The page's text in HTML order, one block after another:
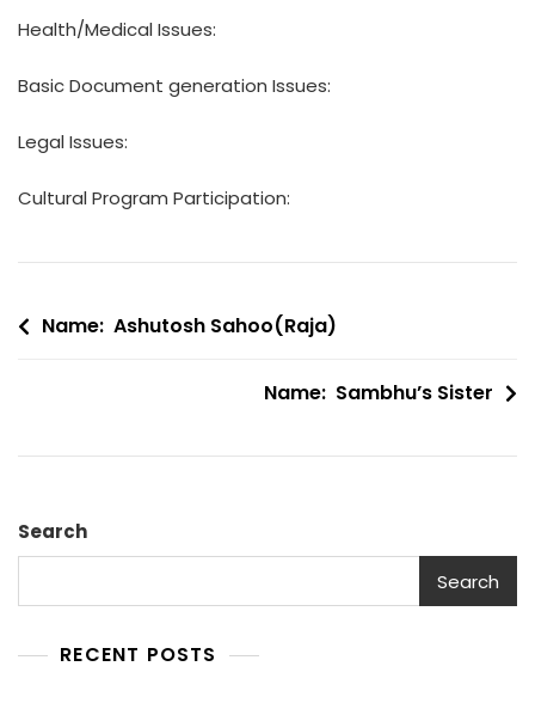
Health/Medical Issues:
Basic Document generation Issues:
Legal Issues:
Cultural Program Participation:
Post
Name: Ashutosh Sahoo(Raja)
Name: Sambhu’s Sister
Search
Search
RECENT POSTS